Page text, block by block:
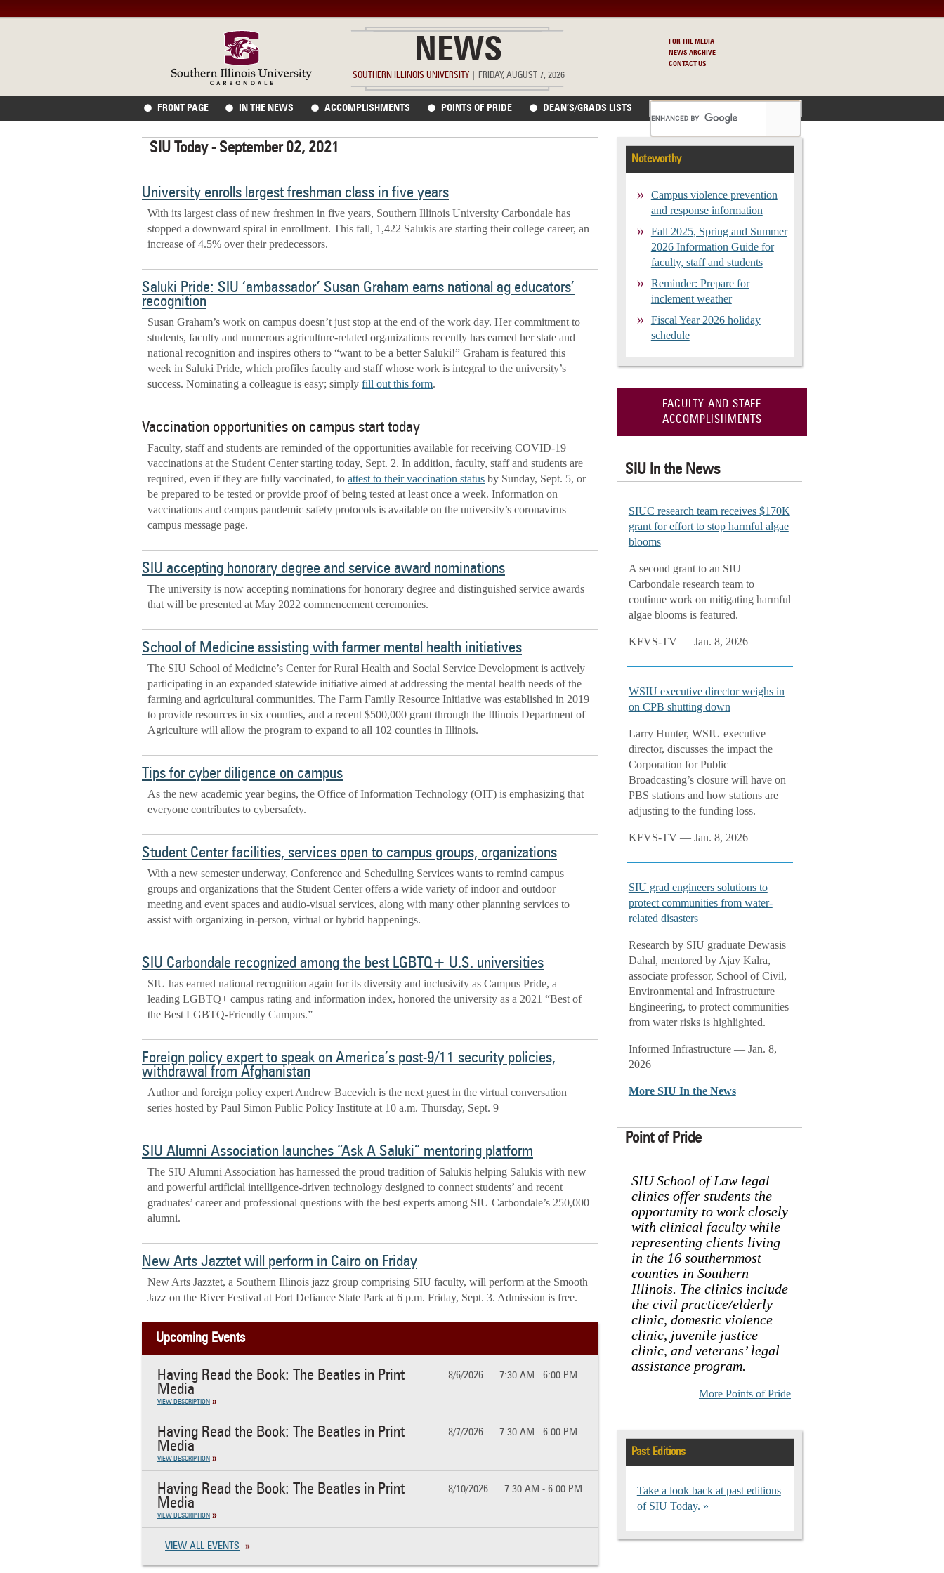
NEWS
SOUTHERN ILLINOIS UNIVERSITY| FRIDAY, AUGUST 7, 2026
FOR THE MEDIA
NEWS ARCHIVE
CONTACT US
FRONT PAGE IN THE NEWS ACCOMPLISHMENTS POINTS OF PRIDE DEAN’S/GRADS LISTS
SIU Today - September 02, 2021
University enrolls largest freshman class in five years
With its largest class of new freshmen in five years, Southern Illinois University Carbondale has
stopped a downward spiral in enrollment. This fall, 1,422 Salukis are starting their college career, an
increase of 4.5% over their predecessors.
Saluki Pride: SIU ‘ambassador’ Susan Graham earns national ag educators’
recognition
Susan Graham’s work on campus doesn’t just stop at the end of the work day. Her commitment to
students, faculty and numerous agriculture-related organizations recently has earned her state and
national recognition and inspires others to “want to be a better Saluki!” Graham is featured this
week in Saluki Pride, which profiles faculty and staff whose work is integral to the university’s
success. Nominating a colleague is easy; simply fill out this form.
Vaccination opportunities on campus start today
Faculty, staff and students are reminded of the opportunities available for receiving COVID-19
vaccinations at the Student Center starting today, Sept. 2. In addition, faculty, staff and students are
required, even if they are fully vaccinated, to attest to their vaccination status by Sunday, Sept. 5, or
be prepared to be tested or provide proof of being tested at least once a week. Information on
vaccinations and campus pandemic safety protocols is available on the university’s coronavirus
campus message page.
SIU accepting honorary degree and service award nominations
The university is now accepting nominations for honorary degree and distinguished service awards
that will be presented at May 2022 commencement ceremonies.
School of Medicine assisting with farmer mental health initiatives
The SIU School of Medicine’s Center for Rural Health and Social Service Development is actively
participating in an expanded statewide initiative aimed at addressing the mental health needs of the
farming and agricultural communities. The Farm Family Resource Initiative was established in 2019
to provide resources in six counties, and a recent $500,000 grant through the Illinois Department of
Agriculture will allow the program to expand to all 102 counties in Illinois.
Tips for cyber diligence on campus
As the new academic year begins, the Office of Information Technology (OIT) is emphasizing that
everyone contributes to cybersafety.
Student Center facilities, services open to campus groups, organizations
With a new semester underway, Conference and Scheduling Services wants to remind campus
groups and organizations that the Student Center offers a wide variety of indoor and outdoor
meeting and event spaces and audio-visual services, along with many other planning services to
assist with organizing in-person, virtual or hybrid happenings.
SIU Carbondale recognized among the best LGBTQ+ U.S. universities
SIU has earned national recognition again for its diversity and inclusivity as Campus Pride, a
leading LGBTQ+ campus rating and information index, honored the university as a 2021 “Best of
the Best LGBTQ-Friendly Campus.”
Foreign policy expert to speak on America’s post-9/11 security policies,
withdrawal from Afghanistan
Author and foreign policy expert Andrew Bacevich is the next guest in the virtual conversation
series hosted by Paul Simon Public Policy Institute at 10 a.m. Thursday, Sept. 9
SIU Alumni Association launches “Ask A Saluki” mentoring platform
The SIU Alumni Association has harnessed the proud tradition of Salukis helping Salukis with new
and powerful artificial intelligence-driven technology designed to connect students’ and recent
graduates’ career and professional questions with the best experts among SIU Carbondale’s 250,000
alumni.
New Arts Jazztet will perform in Cairo on Friday
New Arts Jazztet, a Southern Illinois jazz group comprising SIU faculty, will perform at the Smooth
Jazz on the River Festival at Fort Defiance State Park at 6 p.m. Friday, Sept. 3. Admission is free.
Upcoming Events
Having Read the Book: The Beatles in Print
Media
8/6/2026 7:30 AM - 6:00 PM
VIEW DESCRIPTION
Having Read the Book: The Beatles in Print
Media
8/7/2026 7:30 AM - 6:00 PM
VIEW DESCRIPTION
Having Read the Book: The Beatles in Print
Media
8/10/2026 7:30 AM - 6:00 PM
VIEW DESCRIPTION
VIEW ALL EVENTS
Noteworthy
Campus violence prevention
and response information
Fall 2025, Spring and Summer
2026 Information Guide for
faculty, staff and students
Reminder: Prepare for
inclement weather
Fiscal Year 2026 holiday
schedule
FACULTY AND STAFF
ACCOMPLISHMENTS
SIU In the News
SIUC research team receives $170K
grant for effort to stop harmful algae
blooms
A second grant to an SIU
Carbondale research team to
continue work on mitigating harmful
algae blooms is featured.
KFVS-TV — Jan. 8, 2026
WSIU executive director weighs in
on CPB shutting down
Larry Hunter, WSIU executive
director, discusses the impact the
Corporation for Public
Broadcasting’s closure will have on
PBS stations and how stations are
adjusting to the funding loss.
KFVS-TV — Jan. 8, 2026
SIU grad engineers solutions to
protect communities from water-
related disasters
Research by SIU graduate Dewasis
Dahal, mentored by Ajay Kalra,
associate professor, School of Civil,
Environmental and Infrastructure
Engineering, to protect communities
from water risks is highlighted.
Informed Infrastructure — Jan. 8,
2026
More SIU In the News
Point of Pride
SIU School of Law legal
clinics offer students the
opportunity to work closely
with clinical faculty while
representing clients living
in the 16 southernmost
counties in Southern
Illinois. The clinics include
the civil practice/elderly
clinic, domestic violence
clinic, juvenile justice
clinic, and veterans’ legal
assistance program.
More Points of Pride
Past Editions
Take a look back at past editions
of SIU Today.